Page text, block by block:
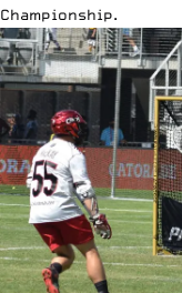
Championship.